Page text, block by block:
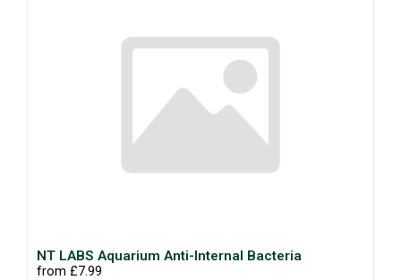
NT LABS Aquarium Anti-Internal Bacteria
from £7.99